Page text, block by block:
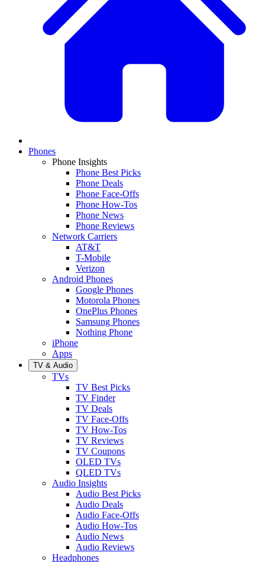
Phones
Phone Insights
Phone Best Picks
Phone Deals
Phone Face-Offs
Phone How-Tos
Phone News
Phone Reviews
Network Carriers
AT&T
T-Mobile
Verizon
Android Phones
Google Phones
Motorola Phones
OnePlus Phones
Samsung Phones
Nothing Phone
iPhone
Apps
TV & Audio
TVs
TV Best Picks
TV Finder
TV Deals
TV Face-Offs
TV How-Tos
TV Reviews
TV Coupons
OLED TVs
QLED TVs
Audio Insights
Audio Best Picks
Audio Deals
Audio Face-Offs
Audio How-Tos
Audio News
Audio Reviews
Headphones